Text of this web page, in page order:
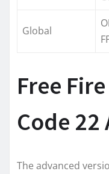
Global
Free
Code 22
The advanced